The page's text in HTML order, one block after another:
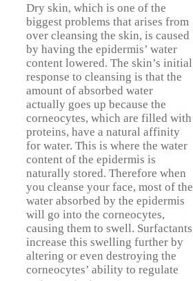
Dry skin, which is one of the
biggest problems that arises from
over cleansing the skin, is caused
by having the epidermis’ water
content lowered. The skin’s initial
response to cleansing is that the
amount of absorbed water
actually goes up because the
corneocytes, which are filled with
proteins, have a natural affinity
for water. This is where the water
content of the epidermis is
naturally stored. Therefore when
you cleanse your face, most of the
water absorbed by the epidermis
will go into the corneocytes,
causing them to swell. Surfactants
increase this swelling further by
altering or even destroying the
corneocytes’ ability to regulate